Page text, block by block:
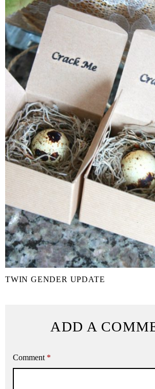
TWIN GENDER UPDATE
ADD A
Comment *